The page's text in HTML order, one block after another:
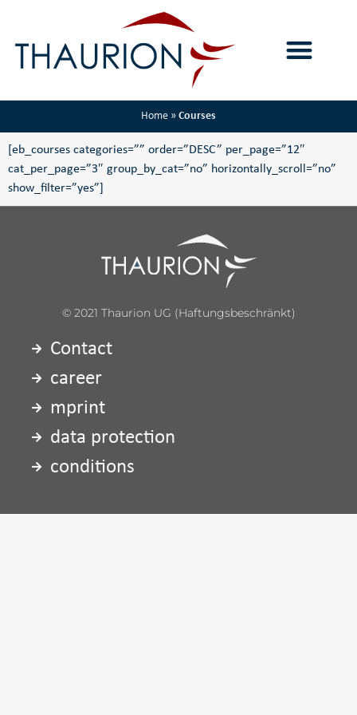
Home » Courses
[eb_courses categories=”” order=”DESC” per_page=”12″
cat_per_page=”3″ group_by_cat=”no” horizontally_scroll=”no”
show_filter=”yes”]
© 2021 Thaurion UG (haftungsbeschränkt)
Contact
career
mprint
data protection
conditions